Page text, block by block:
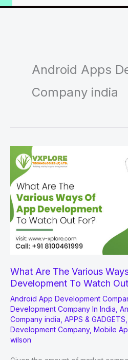
Android Apps
Company india
What Are The Various
Development To Watch
Android App Development
Development Company In India
Company india APPS & GADGETS
Development Company, Mobile
wilson